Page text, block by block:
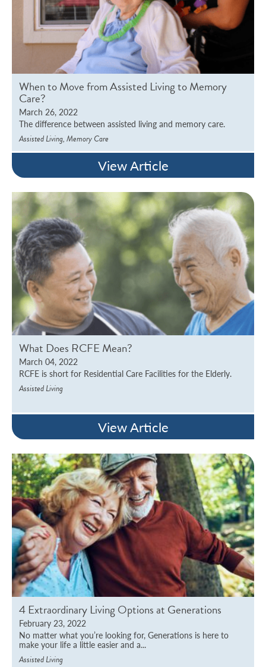
When to Move from Assisted Living to Memory
Care?
March 26, 2022
The difference between assisted living and memory care.
Assisted Living, Memory Care
View Article
What Does RCFE Mean?
March 04, 2022
RCFE is short for Residential Care Facilities for the Elderly.
Assisted Living
View Article
4 Extraordinary Living Options at Generations
February 23, 2022
No matter what you’re looking for, Generations is here to
make your life a little easier and a...
Assisted Living